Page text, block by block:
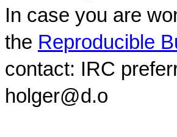
In case you are
the Reproducible
contact: IRC
holger@d.o